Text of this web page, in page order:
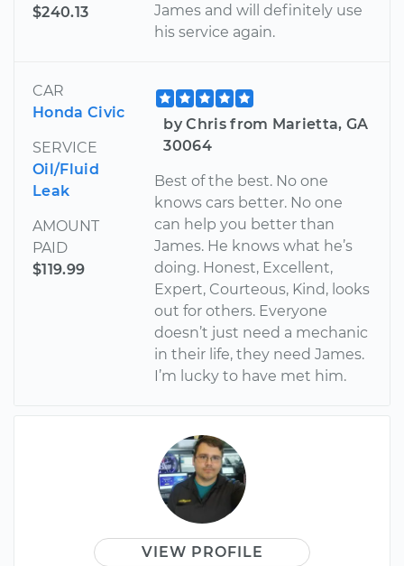
$240.13
James and will definitely use
his service again.
CAR
Honda Civic
SERVICE
Oil/Fluid
Leak
AMOUNT
PAID
$119.99
by Chris from Marietta, GA
30064
Best of the best. No one
knows cars better. No one
can help you better than
James. He knows what he’s
doing. Honest, Excellent,
Expert, Courteous, Kind, looks
out for others. Everyone
doesn’t just need a mechanic
in their life, they need James.
I’m lucky to have met him.
VIEW PROFILE